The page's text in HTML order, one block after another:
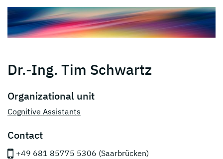
Dr.-Ing. Tim Schwartz
Organizational unit
Cognitive Assistants
Contact
+49 681 85775 5306 (Saarbrücken)